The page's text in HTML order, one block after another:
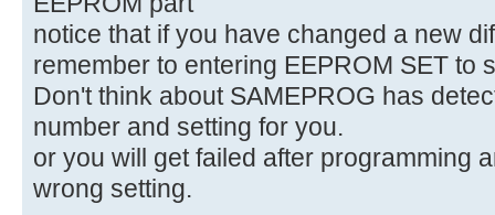
notice that if you have changed a new
remember to entering EEPROM SET to
Don't think about SAMEPROG has
number and setting for you.
or you will get failed after programming
wrong setting.